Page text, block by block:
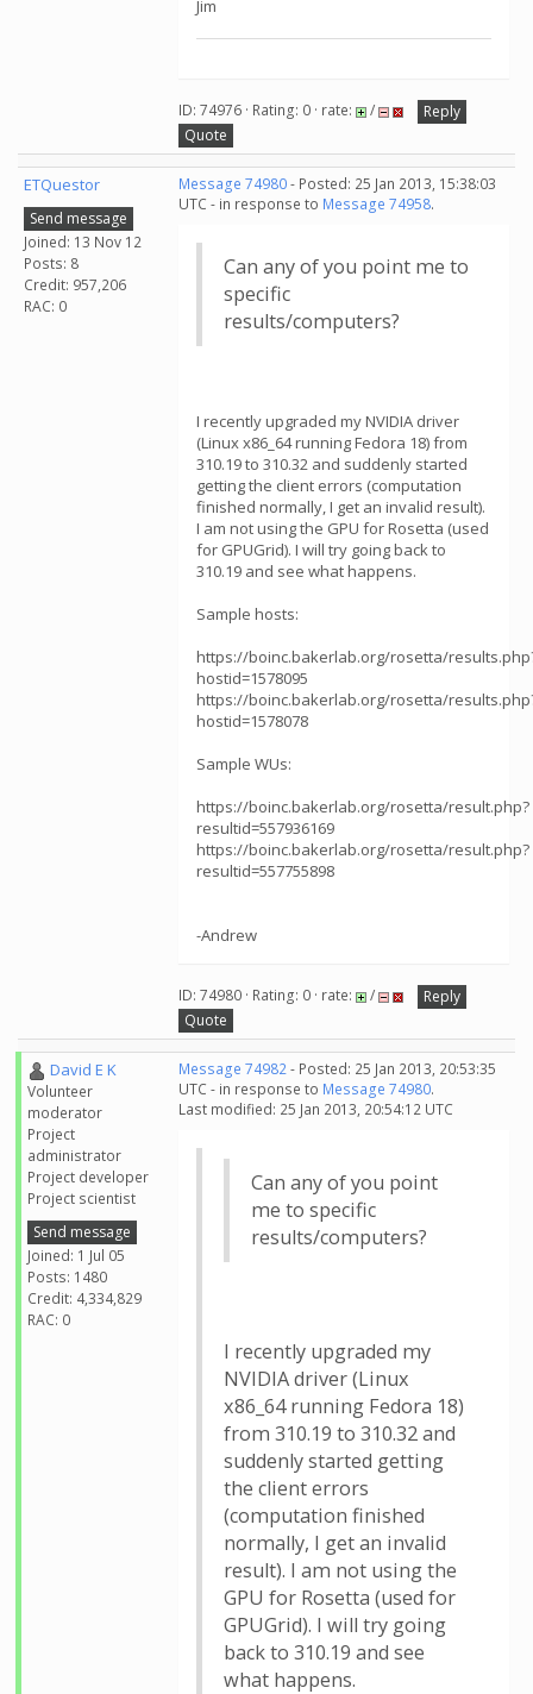
Jim
ID: 74976 · Rating: 0 · rate: /
Reply
Quote
ETQuestor
Send message
Joined: 13 Nov 12
Posts: 8
Credit: 957,206
RAC: 0
Message 74980- Posted: 25 Jan 2013, 15:38:03
UTC - in response to Message 74958.
Can any of you point me to
specific
results/computers?
I recently upgraded my NVIDIA driver
(Linux x86_64 running Fedora 18) from
310.19 to 310.32 and suddenly started
getting the client errors (computation
finished normally, I get an invalid result).
I am not using the GPU for Rosetta (used
for GPUGrid). I will try going back to
310.19 and see what happens.
Sample hosts:
https://boinc.bakerlab.org/rosetta/
hostid=1578095
https://boinc.bakerlab.org/rosetta/
hostid=1578078
Sample WUs:
https://boinc.bakerlab.org/rosetta/result.php?
resultid=557936169
https://boinc.bakerlab.org/rosetta/result.php?
resultid=557755898
-Andrew
ID: 74980 · Rating: 0 · rate: /
Reply
Quote
David E K
Volunteer
moderator
Project
administrator
Project developer
Project scientist
Send message
Joined: 1 Jul 05
Posts: 1480
Credit: 4,334,829
RAC: 0
Message 74982- Posted: 25 Jan 2013, 20:53:35
UTC - in response to Message 74980.
Last modified: 25 Jan 2013, 20:54:12 UTC
Can any of you point
me to specific
results/computers?
I recently upgraded my
NVIDIA driver (Linux
x86_64 running Fedora 18)
from 310.19 to 310.32 and
suddenly started getting
the client errors
(computation finished
normally, I get an invalid
result). I am not using the
GPU for Rosetta (used for
GPUGrid). I will try going
back to 310.19 and see
what happens.